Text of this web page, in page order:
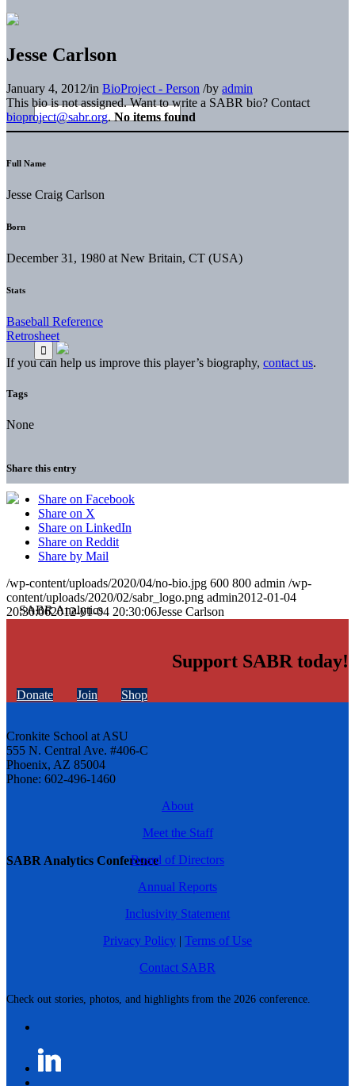
SABR Analytics Conference
Check out stories, photos, and highlights from the 2026 conference.
Jesse Carlson
January 4, 2012/in BioProject - Person /by admin
This bio is not assigned. Want to write a SABR bio? Contact
bioproject@sabr.org. No items found
Full Name
Jesse Craig Carlson
Born
December 31, 1980 at New Britain, CT (USA)
Stats
Baseball Reference
Retrosheet
If you can help us improve this player’s biography, contact us.
Tags
None
Share this entry
Share on Facebook
Share on X
Share on LinkedIn
Share on Reddit
Share by Mail
/wp-content/uploads/2020/04/no-bio.jpg 600 800 admin /wp-
content/uploads/2020/02/sabr_logo.png admin2012-01-04
20:30:062012-01-04 20:30:06Jesse Carlson
Support SABR today!
Donate Join Shop
Cronkite School at ASU
555 N. Central Ave. #406-C
Phoenix, AZ 85004
Phone: 602-496-1460
About
Meet the Staff
Board of Directors
Annual Reports
Inclusivity Statement
Privacy Policy | Terms of Use
Contact SABR